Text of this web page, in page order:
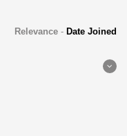
Relevance- Date Joined